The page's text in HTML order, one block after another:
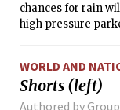
chances for rain
high pressure
southeasterly
air off the Atlantic
temperatures.
WORLD AND
Shorts (left)
Authored by Group